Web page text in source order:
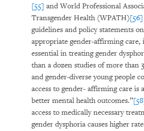
[55] and World Professional
Transgender Health (WPATH)[56]
guidelines and policy statements
appropriate gender-affirming care,
essential in treating gender
than a dozen studies of more than
and gender-diverse young people
access to gender- affirming care is
better mental health outcomes.”
access to medically necessary
gender dysphoria causes higher